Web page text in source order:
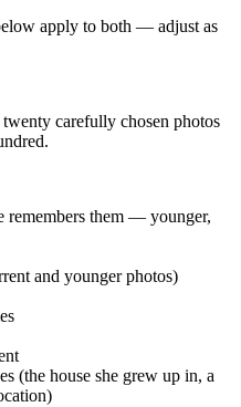
apply to both — adjust as
carefully chosen photos
remembers them — younger,
and younger photos)
(the house she grew up in, a